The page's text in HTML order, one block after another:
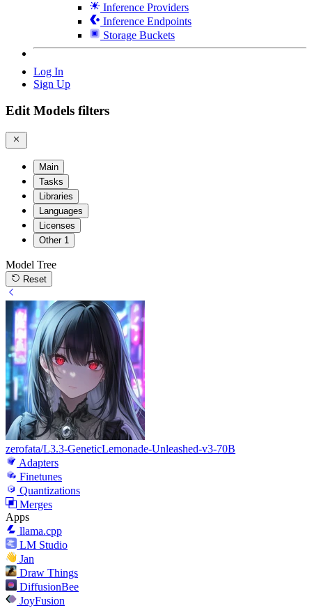
Inference Providers
Inference Endpoints
Storage Buckets
Log In
Sign Up
Edit Models filters
Main
Tasks
Libraries
Languages
Licenses
Other 1
Model Tree
Reset
zerofata/L3.3-GeneticLemonade-Unleashed-v3-70B
Adapters
Finetunes
Quantizations
Merges
Apps
llama.cpp
LM Studio
Jan
Draw Things
DiffusionBee
JoyFusion